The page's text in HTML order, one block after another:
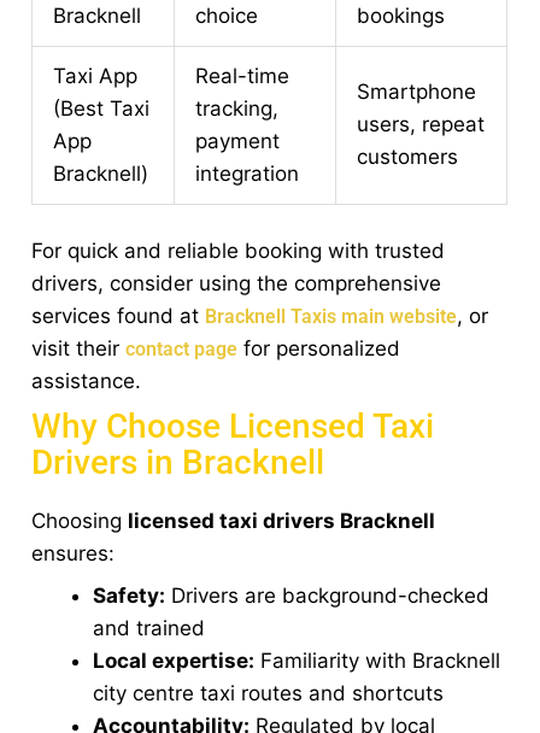
Bracknell
choice
bookings
Taxi App
(Best Taxi
App
Bracknell)
Real-time
tracking,
payment
integration
Smartphone
users, repeat
customers
For quick and reliable booking with trusted
drivers, consider using the comprehensive
services found at Bracknell Taxis main website, or
visit theircontact page for personalized
assistance.
Why Choose Licensed Taxi
Drivers in Bracknell
Choosing licensed taxi drivers Bracknell
ensures:
Safety: Drivers are background-checked
and trained
Local expertise: Familiarity with Bracknell
city centre taxi routes and shortcuts
Accountability: Regulated by local